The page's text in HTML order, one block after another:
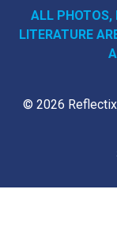
ALL PHOTOS,
LITERATURE
© 2026